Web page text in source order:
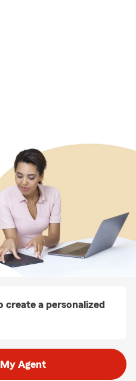
create a personalized
Agent